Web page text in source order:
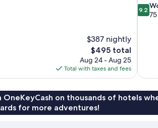
$387 nightly
The
price
is
$495
$495 total
Aug 24 - Aug 25
Total with taxes and fees
9.2
out
9.2
OneKeyCash on thousands of hotels
for more adventures!